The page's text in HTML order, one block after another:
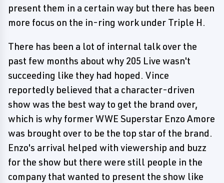
present them in a certain way but there has been
more focus on the in-ring work under Triple H.
There has been a lot of internal talk over the
past few months about why 205 Live wasn't
succeeding like they had hoped. Vince
reportedly believed that a character-driven
show was the best way to get the brand over,
which is why former WWE Superstar Enzo Amore
was brought over to be the top star of the brand.
Enzo's arrival helped with viewership and buzz
for the show but there were still people in the
company that wanted to present the show like